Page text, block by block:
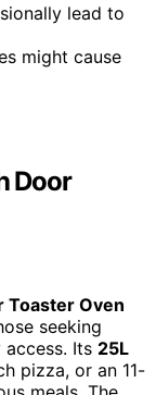
lead to
might cause
Door
Toaster Oven
seeking
Its 25L
pizza, or an 11-